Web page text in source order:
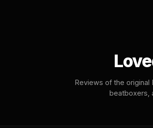
Reviews of the original
beatboxers,